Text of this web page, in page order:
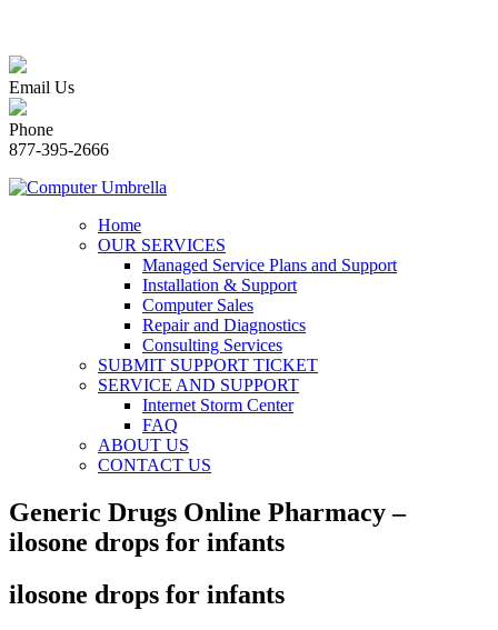
Email Us
Phone
877-395-2666
Home
OUR SERVICES
Managed Service Plans and Support
Installation & Support
Computer Sales
Repair and Diagnostics
Consulting Services
SUBMIT SUPPORT TICKET
SERVICE AND SUPPORT
Internet Storm Center
FAQ
ABOUT US
CONTACT US
Generic Drugs Online Pharmacy –
ilosone drops for infants
ilosone drops for infants